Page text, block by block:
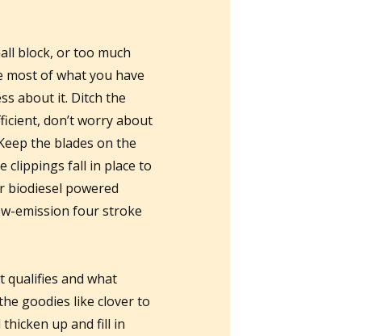
block, or too much
most of what you have
about it. Ditch the
don’t worry about
the blades on the
clippings fall in place to
biodiesel powered
emission four stroke
qualifies and what
goodies like clover to
up and fill in